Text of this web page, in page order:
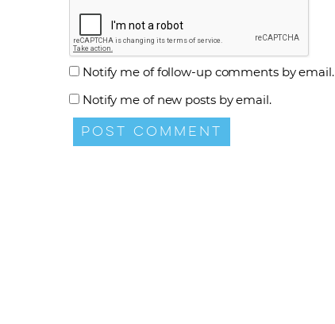
Notify me of follow-up comments by email.
Notify me of new posts by email.